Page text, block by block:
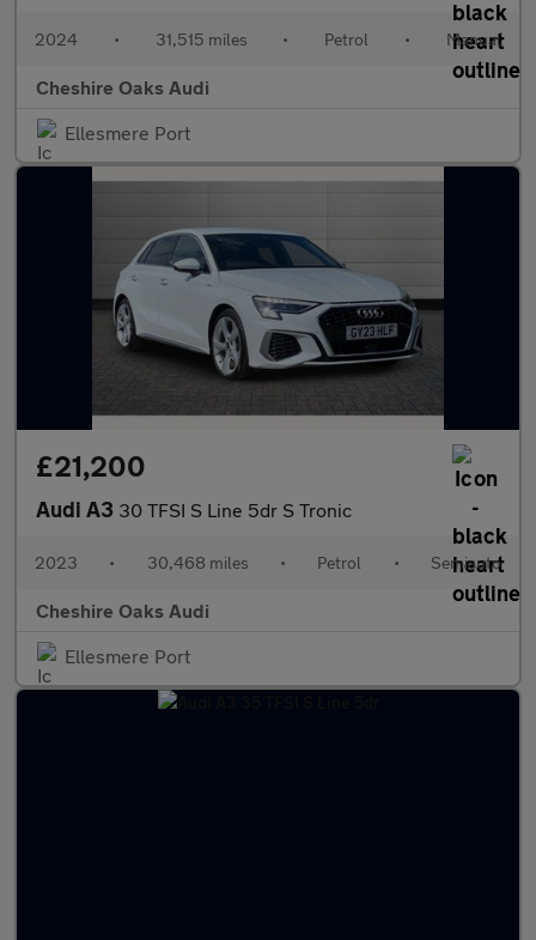
2024 • 31,515 miles • Petrol • Manual
Cheshire Oaks Audi
Ellesmere Port
£21,200
Audi A3 30 TFSI S Line 5dr S Tronic
2023 • 30,468 miles • Petrol • Semiauto
Cheshire Oaks Audi
Ellesmere Port